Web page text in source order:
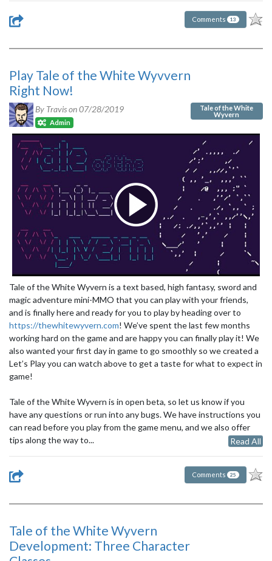
Comments 13
Play Tale of the White Wyvvern
Right Now!
By Travis on07/28/2019
Admin
Tale of the White
Wyvern
Tale of the White Wyvern is a text based, high fantasy, sword and
magic adventure mini-MMO that you can play with your friends,
and is finally here and ready for you to play by heading over to
https://thewhitewyvern.com! We’ve spent the last few months
working hard on the game and are happy you can finally play it! We
also wanted your first day in game to go smoothly so we created a
Let’s Play you can watch above to get a taste for what to expect in
game!
Tale of the White Wyvern is in open beta, so let us know if you
have any questions or run into any bugs. We have instructions you
can read before you play from the game menu, and we also offer
tips along the way to...
Read All
Comments 25
Tale of the White Wyvern
Development: Three Character